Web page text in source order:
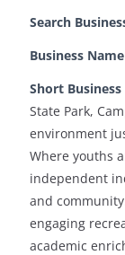
Search
Business Name
Short
State Park,
environment
Where youths
independent
and
engaging
academic